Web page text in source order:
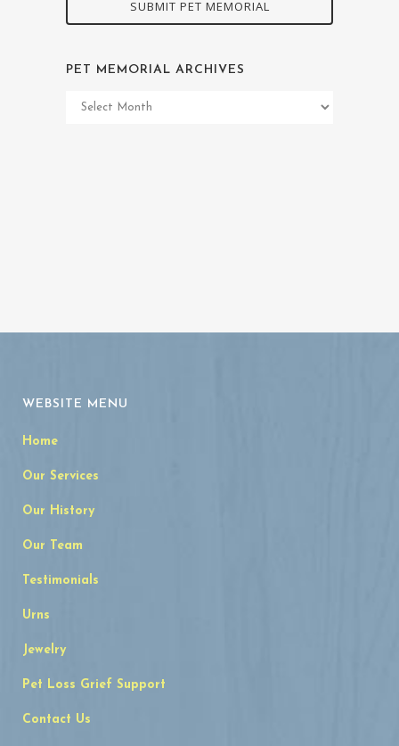
SUBMIT PET MEMORIAL
PET MEMORIAL ARCHIVES
Pet
WEBSITE MENU
Home
Our Services
Our History
Our Team
Testimonials
Urns
Jewelry
Pet Loss Grief Support
Contact Us